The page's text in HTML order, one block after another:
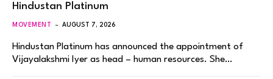
Hindustan Platinum
MOVEMENT AUGUST 7, 2026
Hindustan Platinum has announced the appointment of
Vijayalakshmi Iyer as head – human resources. She…